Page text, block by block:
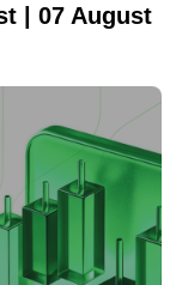
| 07 August